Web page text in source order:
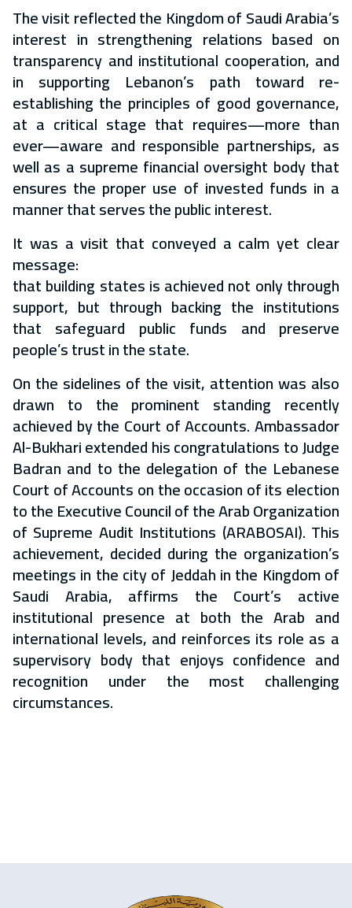
The visit reflected the Kingdom of Saudi Arabia’s
interest in strengthening relations based on
transparency and institutional cooperation, and
in supporting Lebanon’s path toward re-
establishing the principles of good governance,
at a critical stage that requires—more than
ever—aware and responsible partnerships, as
well as a supreme financial oversight body that
ensures the proper use of invested funds in a
manner that serves the public interest.
It was a visit that conveyed a calm yet clear
message:
that building states is achieved not only through
support, but through backing the institutions
that safeguard public funds and preserve
people’s trust in the state.
On the sidelines of the visit, attention was also
drawn to the prominent standing recently
achieved by the Court of Accounts. Ambassador
Al-Bukhari extended his congratulations to Judge
Badran and to the delegation of the Lebanese
Court of Accounts on the occasion of its election
to the Executive Council of the Arab Organization
of Supreme Audit Institutions (ARABOSAI). This
achievement, decided during the organization’s
meetings in the city of Jeddah in the Kingdom of
Saudi Arabia, affirms the Court’s active
institutional presence at both the Arab and
international levels, and reinforces its role as a
supervisory body that enjoys confidence and
recognition under the most challenging
circumstances.